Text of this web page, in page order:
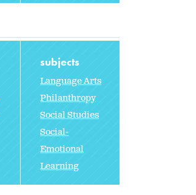
subjects
Language Arts
Philanthropy
Social Studies
Social-
Emotional
Learning